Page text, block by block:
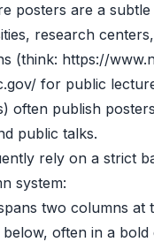
posters are a
research
(think: https://
for public
often publish
public talks.
rely on a strict
system:
two columns at
often in a bold